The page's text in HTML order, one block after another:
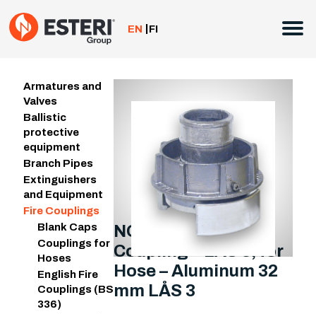
to
content
EN FI
Armatures and
Valves
Ballistic
protective
equipment
Branch Pipes
Extinguishers
and Equipment
Fire Couplings
Blank Caps
Couplings for
Hoses
English Fire
Couplings (BS
336)
NOR LÅS 3 Fire
Coupling – LÅS 3, for
Hose – Aluminum 32
mm LÅS 3